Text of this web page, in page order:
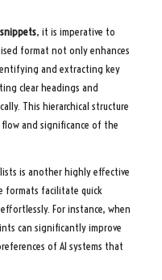
, it is imperative to
format not only enhances
and extracting key
clear headings and
This hierarchical structure
and significance of the
is another highly effective
formats facilitate quick
For instance, when
can significantly improve
of AI systems that